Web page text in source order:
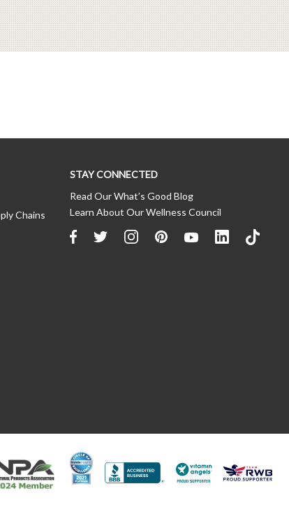
Chains
STAY CONNECTED
Read Our What’s Good Blog
Learn About Our Wellness Council